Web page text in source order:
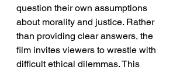
question their own assumptions
about morality and justice. Rather
than providing clear answers, the
film invites viewers to wrestle with
difficult ethical dilemmas. This